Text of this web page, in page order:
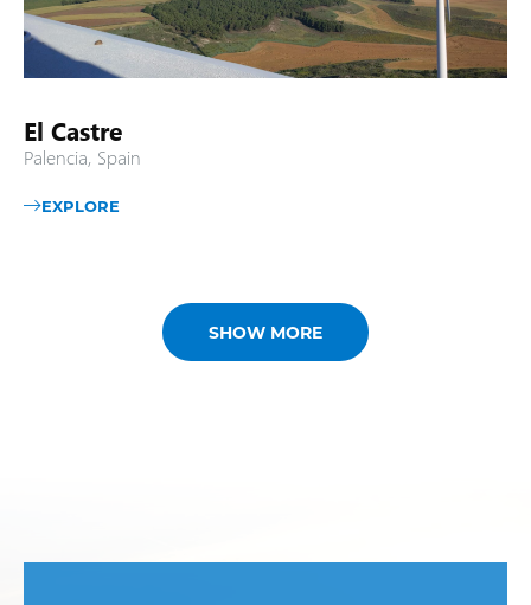
El Castre
Palencia, Spain
EXPLORE
SHOW MORE